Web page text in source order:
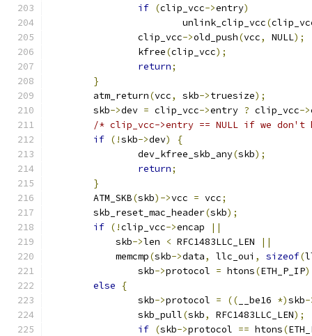
if (clip_vcc->entry)
			unlink_clip_vcc
(
		clip_vcc
->old_push(vcc, NULL);
		kfree
(clip_vcc);
return;
}
	atm_return
(vcc, skb->truesize);
	skb
->dev = clip_vcc->entry ? clip_vcc->
/* clip_vcc->entry == NULL if we don't
if (!skb->dev)
{
		dev_kfree_skb_any
(skb);
return;
}
	ATM_SKB
(skb)->vcc = vcc;
	skb_reset_mac_header
(skb);
if (!clip_vcc->encap
||
	    skb
->len < RFC1483LLC_LEN
||
	    memcmp
(skb->data, llc_oui , sizeof(
		skb
->protocol = htons(ETH_P_IP
else
{
		skb
->protocol = (( __be16 *)skb-
		skb_pull
(skb, RFC1483LLC_LEN);
if (skb->protocol == htons(